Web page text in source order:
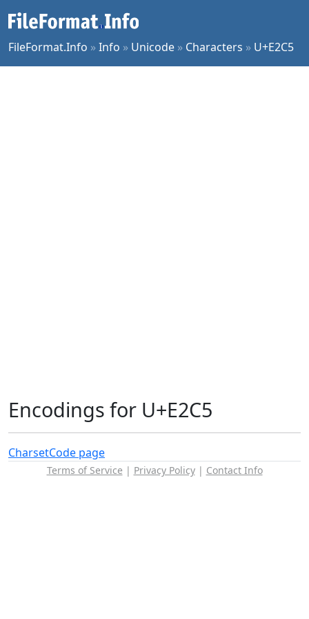
FileFormat.Info »Info » Unicode » Characters » U+E2C5
Encodings for U+E2C5
CharsetCode page
Terms of Service | Privacy Policy| Contact Info